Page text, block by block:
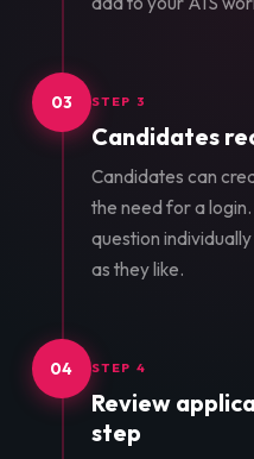
03 STEP 3
Candidates
Candidates can
the need for a
question
as they like.
04 STEP 4
Review
step